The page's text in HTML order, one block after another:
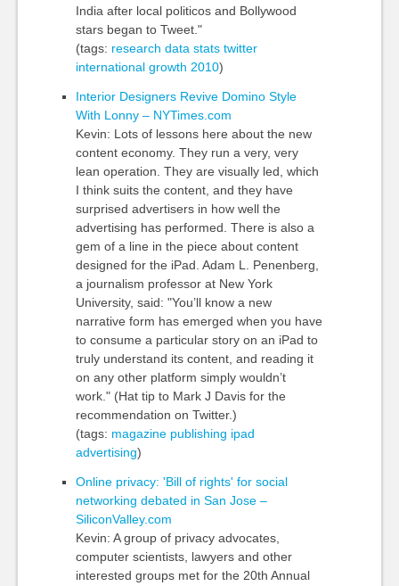
India after local politicos and Bollywood
stars began to Tweet."
(tags: research data stats twitter
international growth 2010)
Interior Designers Revive Domino Style
With Lonny – NYTimes.com
Kevin: Lots of lessons here about the new
content economy. They run a very, very
lean operation. They are visually led, which
I think suits the content, and they have
surprised advertisers in how well the
advertising has performed. There is also a
gem of a line in the piece about content
designed for the iPad. Adam L. Penenberg,
a journalism professor at New York
University, said: "You’ll know a new
narrative form has emerged when you have
to consume a particular story on an iPad to
truly understand its content, and reading it
on any other platform simply wouldn’t
work." (Hat tip to Mark J Davis for the
recommendation on Twitter.)
(tags: magazine publishing ipad
advertising)
Online privacy: 'Bill of rights' for social
networking debated in San Jose –
SiliconValley.com
Kevin: A group of privacy advocates,
computer scientists, lawyers and other
interested groups met for the 20th Annual